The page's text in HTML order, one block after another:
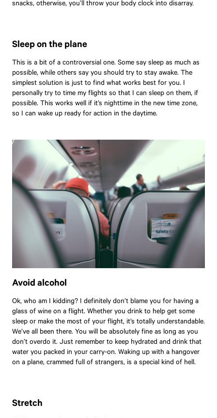
Hotel to Home
Get Inspired
Boutique
snacks, otherwise, you’ll throw your body clock into disarray.
Sleep on the plane
This is a bit of a controversial one. Some say sleep as much as
possible, while others say you should try to stay awake. The
simplest solution is just to find what works best for you. I
personally try to time my flights so that I can sleep on them, if
possible. This works well if it’s nighttime in the new time zone,
so I can wake up ready for action in the daytime.
Avoid alcohol
Ok, who am I kidding? I definitely don’t blame you for having a
glass of wine on a flight. Whether you drink to help get some
sleep or make the most of your flight, it’s totally understandable.
We’ve all been there. You will be absolutely fine as long as you
don’t overdo it. Just remember to keep hydrated and drink that
water you packed in your carry-on. Waking up with a hangover
on a plane, crammed full of strangers, is a special kind of hell.
Stretch